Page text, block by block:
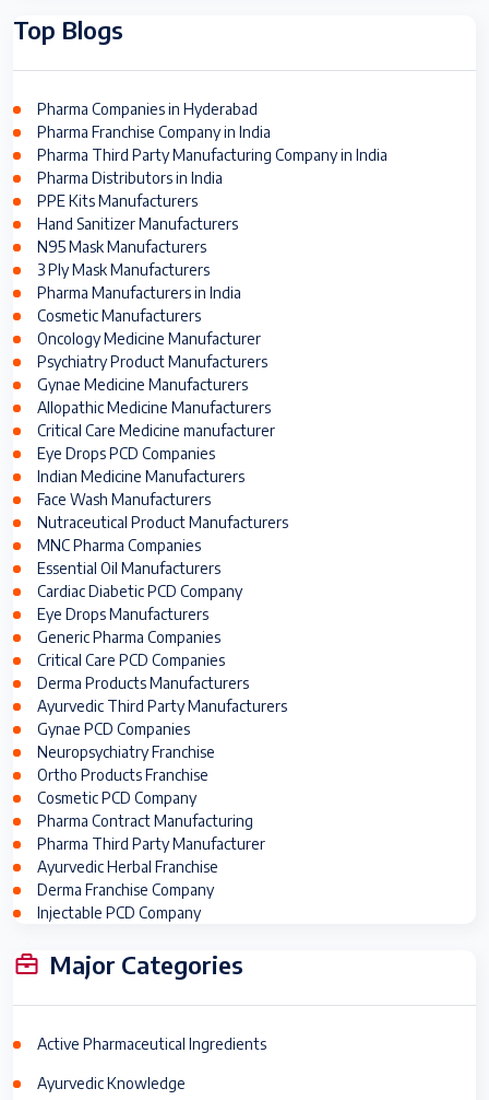
Top Blogs
Pharma Companies in Hyderabad
Pharma Franchise Company in India
Pharma Third Party Manufacturing Company in India
Pharma Distributors in India
PPE Kits Manufacturers
Hand Sanitizer Manufacturers
N95 Mask Manufacturers
3 Ply Mask Manufacturers
Pharma Manufacturers in India
Cosmetic Manufacturers
Oncology Medicine Manufacturer
Psychiatry Product Manufacturers
Gynae Medicine Manufacturers
Allopathic Medicine Manufacturers
Critical Care Medicine manufacturer
Eye Drops PCD Companies
Indian Medicine Manufacturers
Face Wash Manufacturers
Nutraceutical Product Manufacturers
MNC Pharma Companies
Essential Oil Manufacturers
Cardiac Diabetic PCD Company
Eye Drops Manufacturers
Generic Pharma Companies
Critical Care PCD Companies
Derma Products Manufacturers
Ayurvedic Third Party Manufacturers
Gynae PCD Companies
Neuropsychiatry Franchise
Ortho Products Franchise
Cosmetic PCD Company
Pharma Contract Manufacturing
Pharma Third Party Manufacturer
Ayurvedic Herbal Franchise
Derma Franchise Company
Injectable PCD Company
Major Categories
Active Pharmaceutical Ingredients
Ayurvedic Knowledge